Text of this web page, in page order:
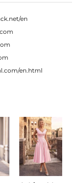
en
en.html